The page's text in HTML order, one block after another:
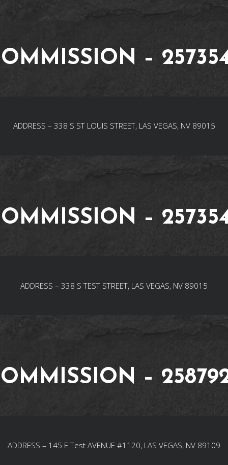
–
ADDRESS – 338 S ST LOUIS STREET, LAS VEGAS, NV 89015
–
ADDRESS – 338 S TEST STREET, LAS VEGAS, NV 89015
–
ADDRESS – 145 E Test AVENUE #1120, LAS VEGAS, NV 89109